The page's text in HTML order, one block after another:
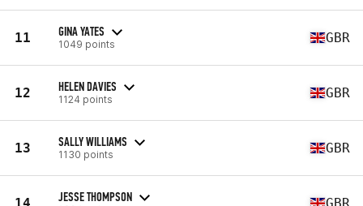
11 GINA YATES
1049 points GBR
12 HELEN DAVIES
1124 points GBR
13 SALLY WILLIAMS
1130 points GBR
14 JESSE THOMPSON GBR